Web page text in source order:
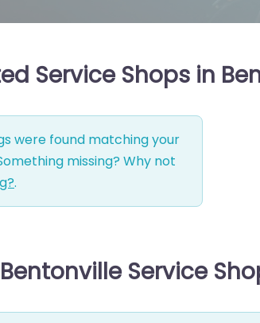
Service Shops in
were found matching your
missing? Why not
.
Service